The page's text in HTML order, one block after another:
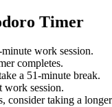
Timer
minute work session.
completes.
a 51-minute break.
work session.
consider taking a